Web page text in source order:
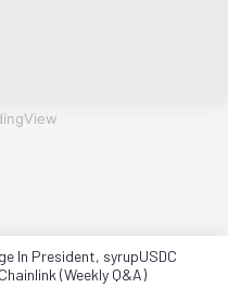
In President, syrupUSDC
(Weekly Q&A)